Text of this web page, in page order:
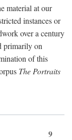
material at our
instances or
over a century
primarily on
of this
The Portraits
9